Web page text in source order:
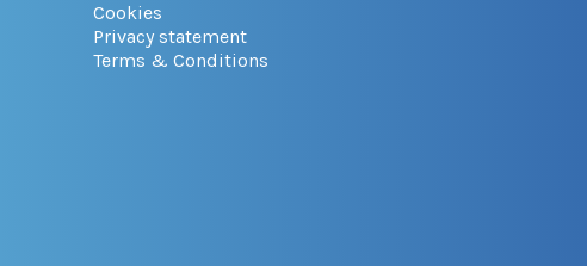
Cookies
Privacy statement
Terms & Conditions